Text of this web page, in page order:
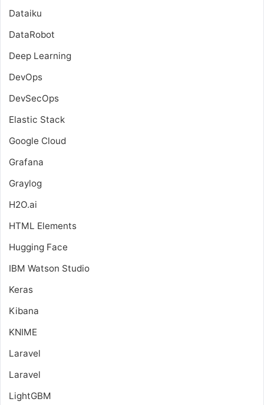
Dataiku
DataRobot
Deep Learning
DevOps
DevSecOps
Elastic Stack
Google Cloud
Grafana
Graylog
H2O.ai
HTML Elements
Hugging Face
IBM Watson Studio
Keras
Kibana
KNIME
Laravel
Laravel
LightGBM